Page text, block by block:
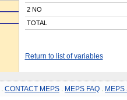
2 NO
TOTAL
Return to list of variables
CONTACT MEPS MEPS FAQ MEPS